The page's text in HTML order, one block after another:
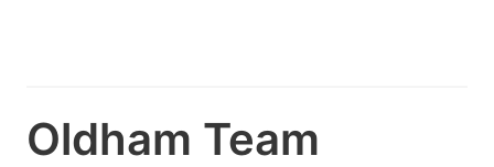
Oldham Team